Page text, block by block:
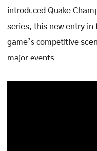
introduced Quake
series, this new entry in
game’s competitive
major events.